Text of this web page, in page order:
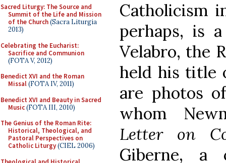
Sacred Liturgy: The Source and
Summit of the Life and Mission
of the Church(Sacra Liturgia
2013)
Celebrating the Eucharist:
Sacrifice and Communion
(FOTA V, 2012)
Benedict XVI and the Roman
Missal(FOTA IV, 2011)
Benedict XVI and Beauty in Sacred
Music(FOTA III, 2010)
The Genius of the Roman Rite:
Historical, Theological, and
Pastoral Perspectives on
Catholic Liturgy(CIEL 2006)
Catholicism
perhaps, is
Velabro, the
held his title
are photos
whom
Letter on
Giberne, a